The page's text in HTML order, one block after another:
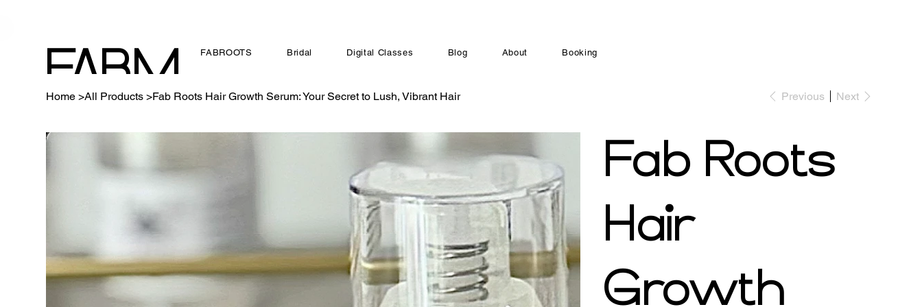
FABROOTS Bridal Digital Classes Blog About Booking
FABM
AGS
Shop Now
Home >All Products >Fab Roots Hair Growth Serum: Your Secret to Lush, Vibrant Hair Previous Next
Fab Roots
Hair
Growth